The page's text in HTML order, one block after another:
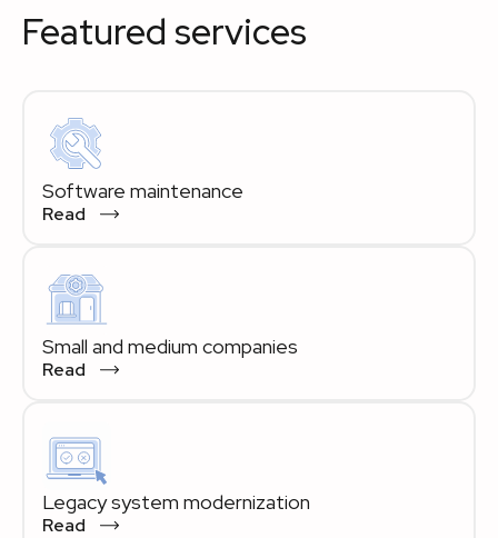
Featured services
Software maintenance
Read
Small and medium companies
Read
Legacy system modernization
Read